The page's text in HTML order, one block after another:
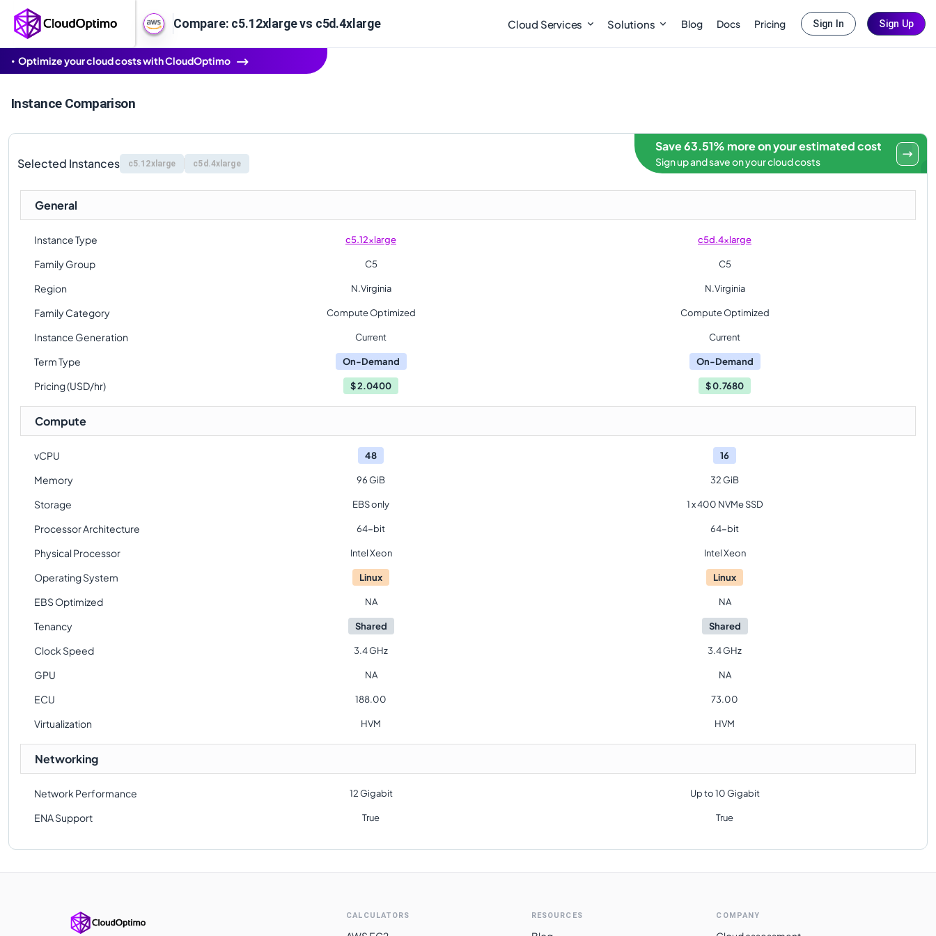
Compare: c5.12xlarge vs c5d.4xlarge Cloud Services Solutions Blog Docs Pricing Sign In Sign Up
Optimize your cloud costs with CloudOptimo
Instance Comparison
Selected Instances c5.12xlarge c5d.4xlarge
Save 63.51% more on your estimated cost
Sign up and save on your cloud costs
General
Instance Type c5.12xlarge c5d.4xlarge
Family Group C5 C5
Region N.Virginia N.Virginia
Family Category Compute Optimized Compute Optimized
Instance Generation Current Current
Term Type On-Demand On-Demand
Pricing (USD/hr) $2.0400 $0.7680
Compute
vCPU 48 16
Memory 96 GiB 32 GiB
Storage EBS only 1 x 400 NVMe SSD
Processor Architecture 64-bit 64-bit
Physical Processor Intel Xeon Intel Xeon
Operating System Linux Linux
EBS Optimized NA NA
Tenancy Shared Shared
Clock Speed 3.4 GHz 3.4 GHz
GPU NA NA
ECU 188.00 73.00
Virtualization HVM HVM
Networking
Network Performance 12 Gigabit Up to 10 Gigabit
ENA Support True True
CALCULATORS RESOURCES COMPANY